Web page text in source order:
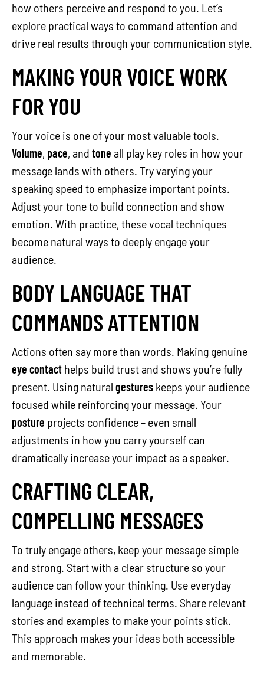
how others perceive and respond to you. Let’s
explore practical ways to command attention and
drive real results through your communication style.
MAKING YOUR VOICE WORK
FOR YOU
Your voice is one of your most valuable tools.
Volume, pace, and tone all play key roles in how your
message lands with others. Try varying your
speaking speed to emphasize important points.
Adjust your tone to build connection and show
emotion. With practice, these vocal techniques
become natural ways to deeply engage your
audience.
BODY LANGUAGE THAT
COMMANDS ATTENTION
Actions often say more than words. Making genuine
eye contact helps build trust and shows you’re fully
present. Using natural gestures keeps your audience
focused while reinforcing your message. Your
posture projects confidence – even small
adjustments in how you carry yourself can
dramatically increase your impact as a speaker.
CRAFTING CLEAR,
COMPELLING MESSAGES
To truly engage others, keep your message simple
and strong. Start with a clear structure so your
audience can follow your thinking. Use everyday
language instead of technical terms. Share relevant
stories and examples to make your points stick.
This approach makes your ideas both accessible
and memorable.